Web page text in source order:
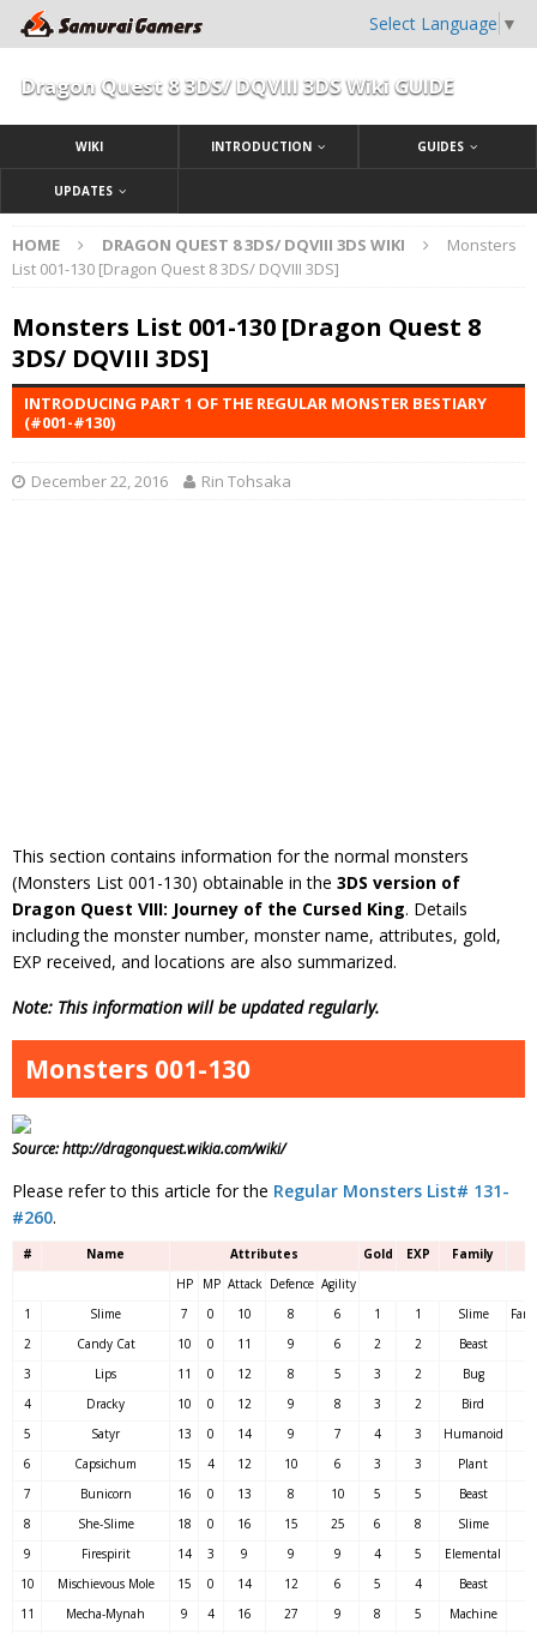
Select Language ▼
Dragon Quest 8 3DS/ DQVIII 3DS Wiki GUIDE
WIKI INTRODUCTION GUIDES
UPDATES
HOME DRAGON QUEST 8 3DS/ DQVIII 3DS WIKI
Monsters
List 001-130 [Dragon Quest 8 3DS/ DQVIII 3DS]
Monsters List 001-130 [Dragon Quest 8
3DS/ DQVIII 3DS]
INTRODUCING PART 1 OF THE REGULAR MONSTER BESTIARY
(#001-#130)
December 22, 2016 Rin Tohsaka
This section contains information for the normal monsters
(Monsters List 001-130) obtainable in the 3DS version of
Dragon Quest VIII: Journey of the Cursed King. Details
including the monster number, monster name, attributes, gold,
EXP received, and locations are also summarized.
Note: This information will be updated regularly.
Monsters 001-130
Source: http://dragonquest.wikia.com/wiki/
Please refer to this article for the Regular Monsters List# 131-
#260.
# Name Attributes Gold EXP
Family
HP
MP Attack Defence Agility
1
Slime 7 0 10 8 6 1 1 Slime
2
Candy Cat 10 0 11 9 6 2 2
Beast
3
Lips 11 0 12 8 5 3 2
Bug
4
Dracky 10 0 12 9 8 3 2
Bird
5
Satyr 13 0 14 9 7 4 3
Humanoid
6
Capsichum 15 4 12 10 6 3 3
Plant
7
Bunicorn 16 0 13 8 10 5 5
Beast
8
She-Slime 18 0 16 15 25 6 8
Slime
9
Firespirit 14 3 9 9 9 4 5
Elemental
10
Mischievous Mole 15 0 14 12 6 5 4
Beast
11
Mecha-Mynah 9 4 16 27 9 8 5
Machine